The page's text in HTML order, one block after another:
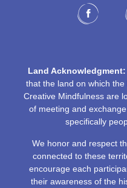
Land Acknowledgment:
that the land on which
Creative Mindfulness are
of meeting and
specifically
We honor and respect
connected to these
encourage each
their awareness of the